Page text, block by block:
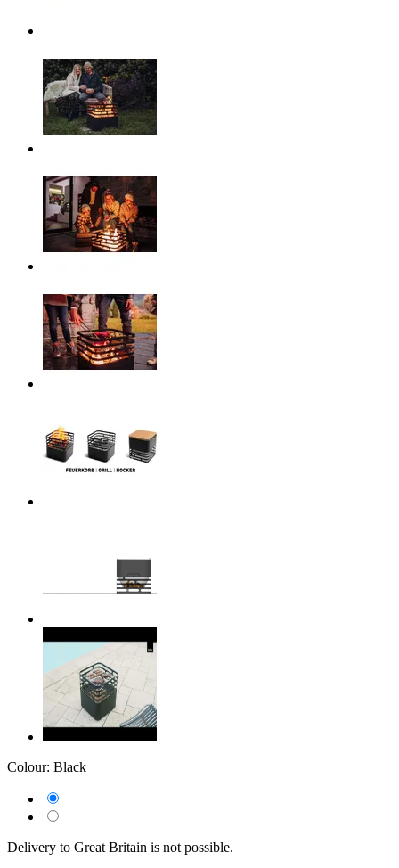
Colour: Black
Delivery to Great Britain is not possible.